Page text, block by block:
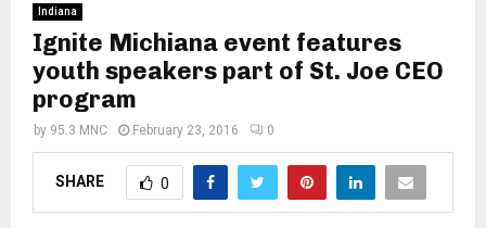
Indiana
Ignite Michiana event features
youth speakers part of St. Joe CEO
program
by 95.3 MNC February 23, 2016 0
SHARE 0